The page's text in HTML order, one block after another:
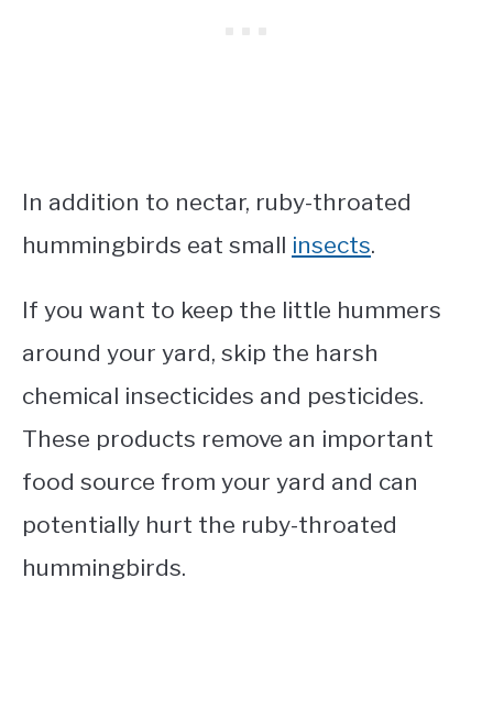
In addition to nectar, ruby-throated
hummingbirds eat small insects.
If you want to keep the little hummers
around your yard, skip the harsh
chemical insecticides and pesticides.
These products remove an important
food source from your yard and can
potentially hurt the ruby-throated
hummingbirds.